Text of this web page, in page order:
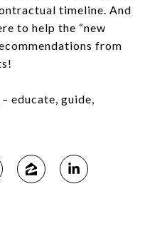
timeline. And
to help the “new
from
educate, guide,